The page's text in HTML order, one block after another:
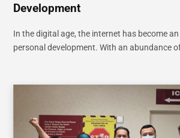
Development
In the digital age, the internet has become
personal development. With an abundance